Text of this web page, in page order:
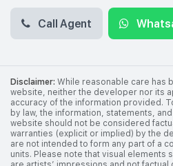
Call Agent
Disclaimer: While reasonable care has
website, neither the developer nor its
accuracy of the information provided.
by law, the information, statements,
website should not be considered
warranties (explicit or implied) by the
are not intended to form any part of a
units. Please note that visual elements